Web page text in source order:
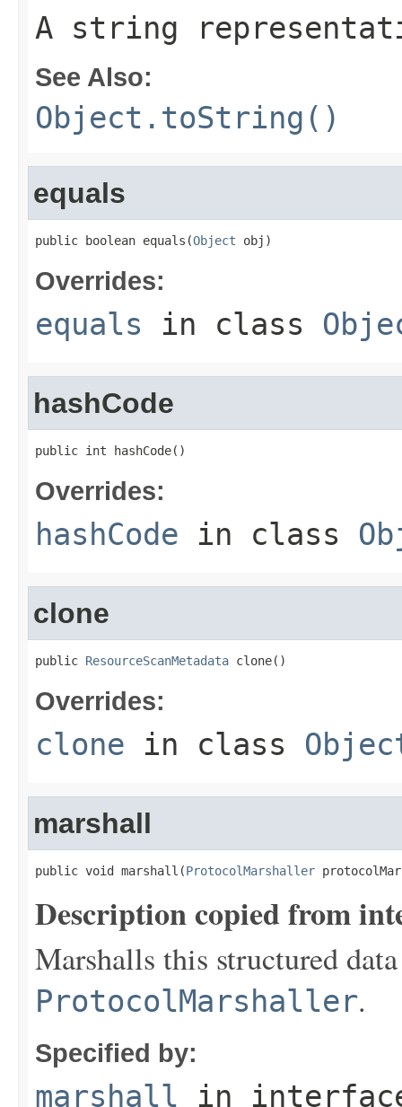
A string
See Also:
Object.toString()
equals
public boolean equals(Object obj)
Overrides:
equals in class
hashCode
public int hashCode()
Overrides:
hashCode in class
clone
public ResourceScanMetadata clone()
Overrides:
clone in class
marshall
public void marshall(ProtocolMarshaller
Description copied from
Marshalls this structured
ProtocolMarshaller.
Specified by:
marshall in